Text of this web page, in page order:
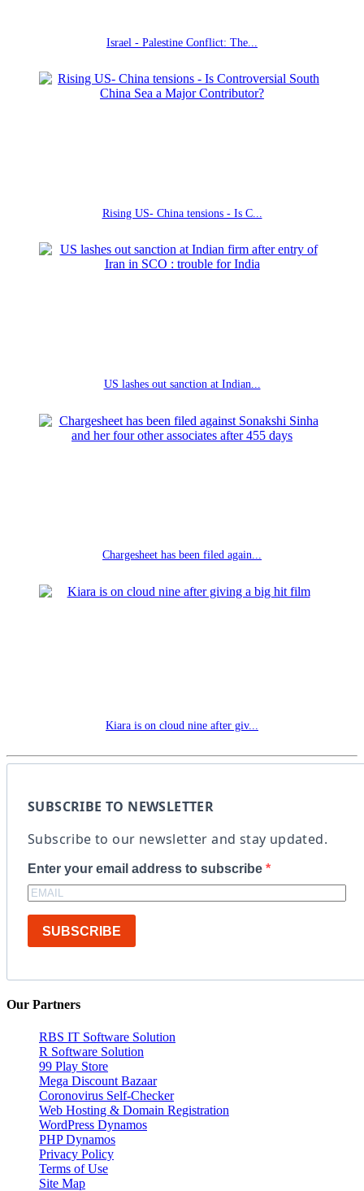
Israel - Palestine Conflict: The...
Rising US- China tensions - Is C...
US lashes out sanction at Indian...
Chargesheet has been filed again...
Kiara is on cloud nine after giv...
SUBSCRIBE TO NEWSLETTER
Subscribe to our newsletter and stay updated.
Enter your email address to subscribe
SUBSCRIBE
Our Partners
RBS IT Software Solution
R Software Solution
99 Play Store
Mega Discount Bazaar
Coronovirus Self-Checker
Web Hosting & Domain Registration
WordPress Dynamos
PHP Dynamos
Privacy Policy
Terms of Use
Site Map